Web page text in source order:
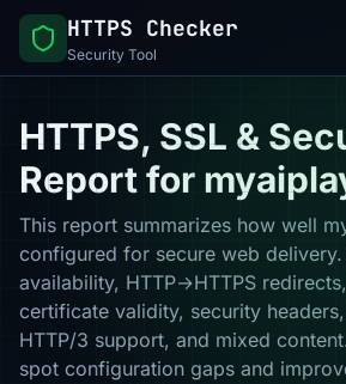
HTTPS Checker
Security Tool
HTTPS, SSL &
Report for
This report summarizes how well
configured for secure web delivery.
availability, HTTP→HTTPS
certificate validity, security
HTTP/3 support, and mixed
spot configuration gaps and